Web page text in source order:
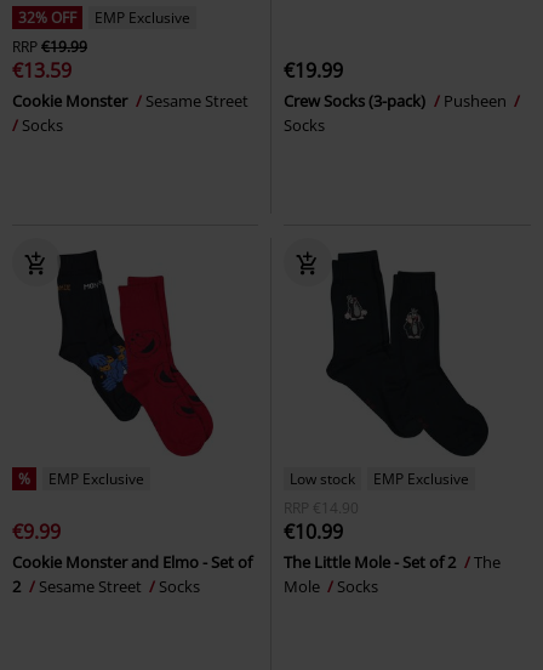
32% OFF
EMP Exclusive
RRP€19.99
€13.59
Cookie Monster
Sesame Street
Socks
€19.99
Crew Socks (3-pack)
Pusheen
Socks
% EMP Exclusive
€9.99
Cookie Monster and Elmo - Set of
2
Sesame Street Socks
Low stock
EMP Exclusive
RRP
€14.90
€10.99
The Little Mole - Set of 2
The
Mole
Socks